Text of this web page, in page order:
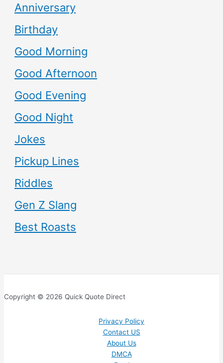
Anniversary
Birthday
Good Morning
Good Afternoon
Good Evening
Good Night
Jokes
Pickup Lines
Riddles
Gen Z Slang
Best Roasts
Copyright © 2026 Quick Quote Direct
Privacy Policy
Contact US
About Us
DMCA